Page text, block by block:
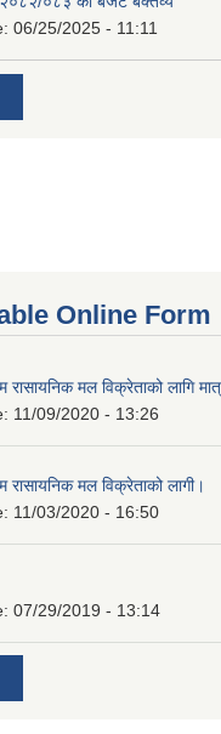
06/25/2025 - 11:11
Online Form
रासायनिक मल विक्रेताको लागि
11/09/2020 - 13:26
रासायनिक मल विक्रेताको लागी।
11/03/2020 - 16:50
07/29/2019 - 13:14